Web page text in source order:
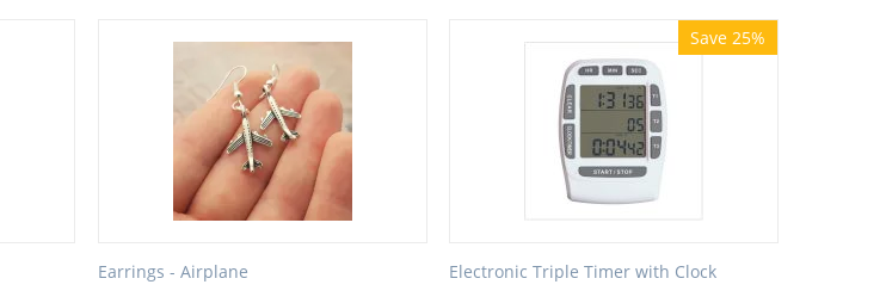
Earrings - Airplane
Save 25%
Electronic Triple Timer with Clock